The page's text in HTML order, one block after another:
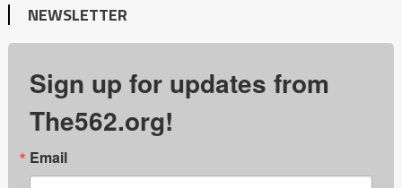
NEWSLETTER
Sign up for updates from
The562.org!
Email